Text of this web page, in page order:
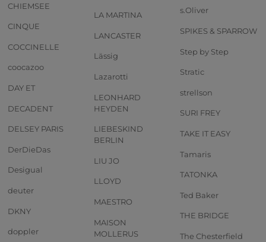
CHIEMSEE
CINQUE
COCCINELLE
coocazoo
DAY ET
DECADENT
DELSEY PARIS
DerDieDas
Desigual
deuter
DKNY
doppler
LA MARTINA
LANCASTER
Lässig
Lazarotti
LEONHARD
HEYDEN
LIEBESKIND
BERLIN
LIU JO
LLOYD
MAESTRO
MAISON
MOLLERUS
s.Oliver
SPIKES & SPARROW
Step by Step
Stratic
strellson
SURI FREY
TAKE IT EASY
Tamaris
TATONKA
Ted Baker
THE BRIDGE
The Chesterfield